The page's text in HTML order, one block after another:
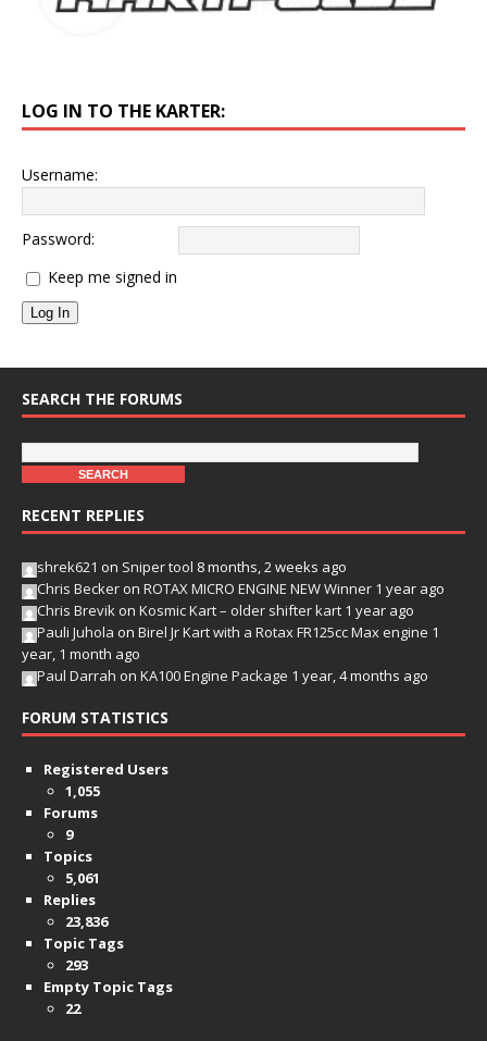
LOG IN TO THE KARTER:
Username:
Password:
Keep me signed in
Log In
SEARCH THE FORUMS
RECENT REPLIES
shrek621 on Sniper tool 8 months, 2 weeks ago
Chris Becker on ROTAX MICRO ENGINE NEW Winner 1 year ago
Chris Brevik on Kosmic Kart – older shifter kart 1 year ago
Pauli Juhola on Birel Jr Kart with a Rotax FR125cc Max engine 1
year, 1 month ago
Paul Darrah on KA100 Engine Package 1 year, 4 months ago
FORUM STATISTICS
Registered Users
1,055
Forums
9
Topics
5,061
Replies
23,836
Topic Tags
293
Empty Topic Tags
22